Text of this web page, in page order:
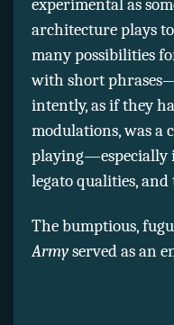
experimental as
architecture plays
many possibilities
with short
intently, as if they
modulations, was a
playing—especially
legato qualities,
The bumptious,
Armyserved as an